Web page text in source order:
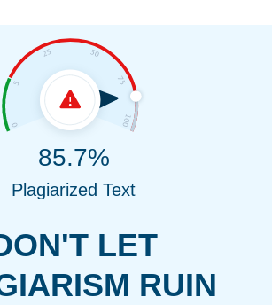
LET
RUIN
85.7%
Plagiarized Text